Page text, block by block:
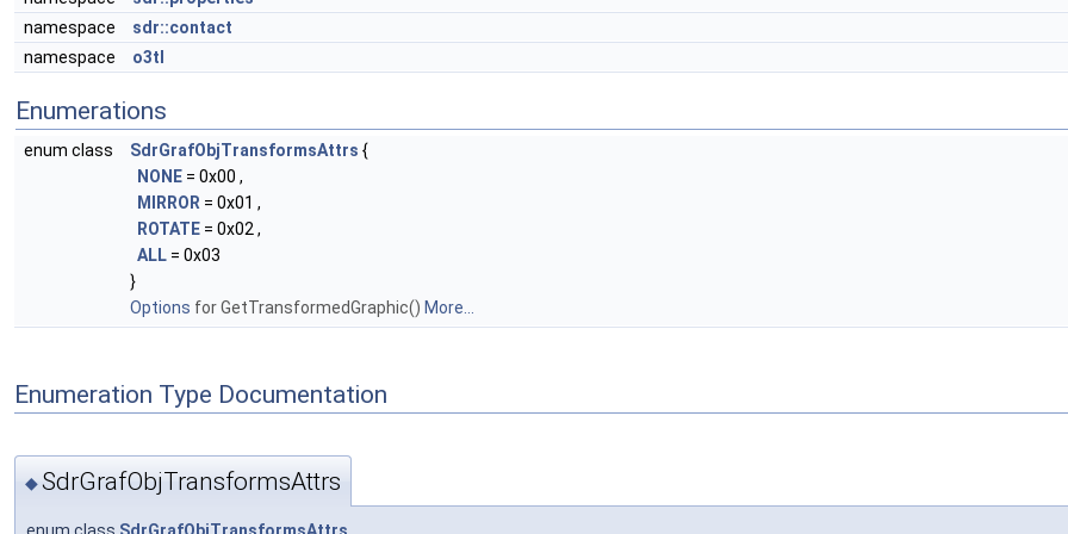
namespace
sdr::contact
namespace
o3tl
Enumerations
enum class SdrGrafObjTransformsAttrs {
NONE = 0x00 ,
MIRROR = 0x01 ,
ROTATE = 0x02 ,
ALL = 0x03
}
Options for GetTransformedGraphic() More...
Enumeration Type Documentation
◆SdrGrafObjTransformsAttrs
enum class SdrGrafObjTransformsAttrs